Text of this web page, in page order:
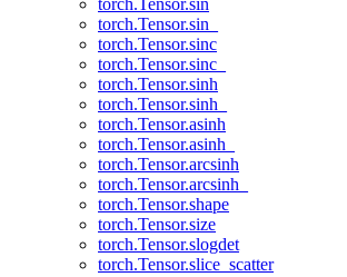
torch.Tensor.sin
torch.Tensor.sin_
torch.Tensor.sinc
torch.Tensor.sinc_
torch.Tensor.sinh
torch.Tensor.sinh_
torch.Tensor.asinh
torch.Tensor.asinh_
torch.Tensor.arcsinh
torch.Tensor.arcsinh_
torch.Tensor.shape
torch.Tensor.size
torch.Tensor.slogdet
torch.Tensor.slice_scatter